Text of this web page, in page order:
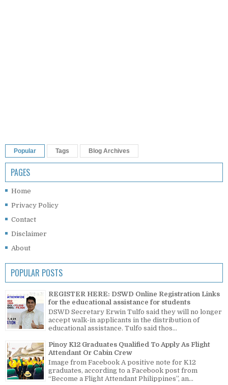
Popular Tags Blog Archives
PAGES
Home
Privacy Policy
Contact
Disclaimer
About
POPULAR POSTS
REGISTER HERE: DSWD Online Registration Links
for the educational assistance for students
DSWD Secretary Erwin Tulfo said they will no longer
accept walk-in applicants in the distribution of
educational assistance. Tulfo said thos...
Pinoy K12 Graduates Qualified To Apply As Flight
Attendant Or Cabin Crew
Image from Facebook A positive note for K12
graduates, according to a Facebook post from
“Become a Flight Attendant Philippines”, an...